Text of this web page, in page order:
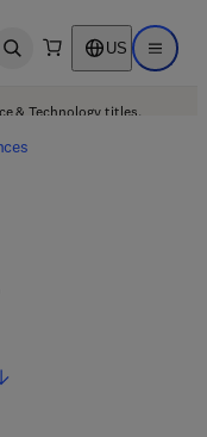
Open search US Open
& Technology titles.